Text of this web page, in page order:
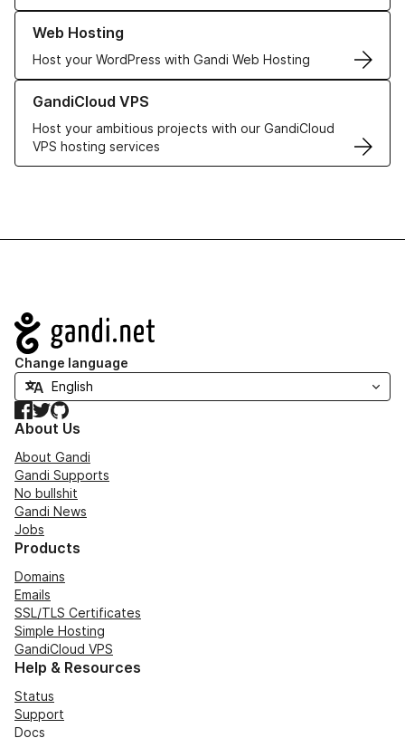
Web Hosting
Host your WordPress with Gandi Web Hosting
Learn more about our Web Hosting solutions
GandiCloud VPS
Host your ambitious projects with our GandiCloud
VPS hosting services
Learn more about GandiCloud VPS
Navigation
Change language
Facebook
TwitterGitHub
About Us
About Gandi
Gandi Supports
No bullshit
Gandi News
Jobs
Products
Domains
Emails
SSL/TLS Certificates
Simple Hosting
GandiCloud VPS
Help & Resources
Status
Support
Docs